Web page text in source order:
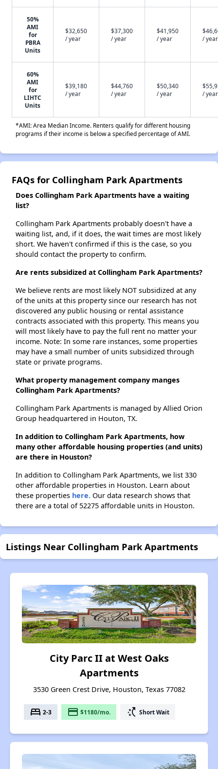
50%
AMI
for
PBRA
Units
$32,650
/ year
$37,300
/ year
$41,950
/ year
/ year
60%
AMI
for
LIHTC
Units
$39,180
/ year
$44,760
/ year
$50,340
/ year
/ year
*AMI: Area Median Income. Renters qualify for different housing
programs if their income is below a specified percentage of AMI.
FAQs for Collingham Park Apartments
Does Collingham Park Apartments have a waiting
list?
Collingham Park Apartments probably doesn't have a
waiting list, and, if it does, the wait times are most likely
short. We haven't confirmed if this is the case, so you
should contact the property to confirm.
Are rents subsidized at Collingham Park Apartments?
We believe rents are most likely NOT subsidized at any
of the units at this property since our research has not
discovered any public housing or rental assistance
contracts associated with this property. This means you
will most likely have to pay the full rent no matter your
income. Note: In some rare instances, some properties
may have a small number of units subsidized through
state or private programs.
What property management company manges
Collingham Park Apartments?
Collingham Park Apartments is managed by Allied Orion
Group headquartered in Houton, TX.
In addition to Collingham Park Apartments, how
many other affordable housing properties (and units)
are there in Houston?
In addition to Collingham Park Apartments, we list 330
other affordable properties in Houston. Learn about
these properties here. Our data research shows that
there are a total of 52275 affordable units in Houston.
Listings Near Collingham Park Apartments
City Parc II at West Oaks
Apartments
3530 Green Crest Drive, Houston, Texas 77082
bed 2-3 payment $1180/mo. switch_access_shortcut Short Wait